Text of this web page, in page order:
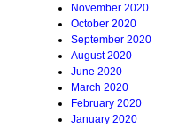
November 2020
October 2020
September 2020
August 2020
June 2020
March 2020
February 2020
January 2020